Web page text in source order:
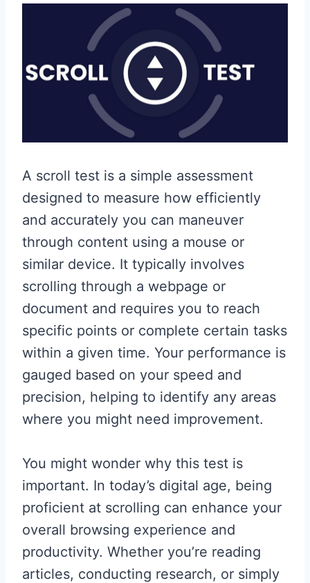
A scroll test is a simple assessment
designed to measure how efficiently
and accurately you can maneuver
through content using a mouse or
similar device. It typically involves
scrolling through a webpage or
document and requires you to reach
specific points or complete certain tasks
within a given time. Your performance is
gauged based on your speed and
precision, helping to identify any areas
where you might need improvement.
You might wonder why this test is
important. In today’s digital age, being
proficient at scrolling can enhance your
overall browsing experience and
productivity. Whether you’re reading
articles, conducting research, or simply